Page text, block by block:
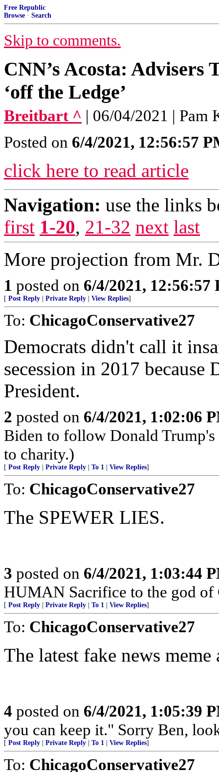
Free Republic
Browse · Search
Skip to comments.
CNN’s Acosta: Advisers
‘off the Ledge’
Breitbart ^ | 06/04/2021 | Pam
Posted on 6/4/2021, 12:56:57
click here to read article
Navigation: use the links
first 1-20, 21-32 next last
More projection from Mr.
1 posted on 6/4/2021, 12:56:57
[ Post Reply Private Reply View Replies]
To: ChicagoConservative27
Democrats didn't call it
secession in 2017
President.
2 posted on 6/4/2021, 1:02:06
Biden to follow Donald Trump's
to charity.)
[ Post Reply Private Reply To 1 View Replies]
To: ChicagoConservative27
The SPEWER LIES.
3 posted on 6/4/2021, 1:03:44
HUMAN Sacrifice to the god of
[ Post Reply Private Reply To 1 View Replies]
To: ChicagoConservative27
The latest fake news
4 posted on 6/4/2021, 1:05:39
you can keep it." Sorry Ben,
[ Post Reply Private Reply To 1 View Replies]
To: ChicagoConservative27